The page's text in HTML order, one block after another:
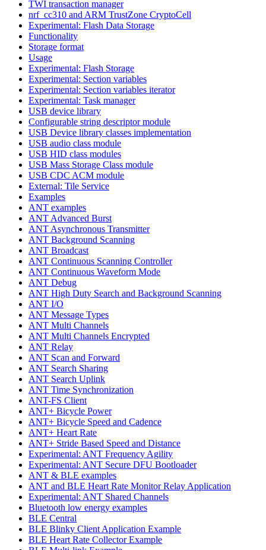
TWI transaction manager
nrf_cc310 and ARM TrustZone CryptoCell
Experimental: Flash Data Storage
Functionality
Storage format
Usage
Experimental: Flash Storage
Experimental: Section variables
Experimental: Section variables iterator
Experimental: Task manager
USB device library
Configurable string descriptor module
USB Device library classes implementation
USB audio class module
USB HID class modules
USB Mass Storage Class module
USB CDC ACM module
External: Tile Service
Examples
ANT examples
ANT Advanced Burst
ANT Asynchronous Transmitter
ANT Background Scanning
ANT Broadcast
ANT Continuous Scanning Controller
ANT Continuous Waveform Mode
ANT Debug
ANT High Duty Search and Background Scanning
ANT I/O
ANT Message Types
ANT Multi Channels
ANT Multi Channels Encrypted
ANT Relay
ANT Scan and Forward
ANT Search Sharing
ANT Search Uplink
ANT Time Synchronization
ANT-FS Client
ANT+ Bicycle Power
ANT+ Bicycle Speed and Cadence
ANT+ Heart Rate
ANT+ Stride Based Speed and Distance
Experimental: ANT Frequency Agility
Experimental: ANT Secure DFU Bootloader
ANT & BLE examples
ANT and BLE Heart Rate Monitor Relay Application
Experimental: ANT Shared Channels
Bluetooth low energy examples
BLE Central
BLE Blinky Client Application Example
BLE Heart Rate Collector Example